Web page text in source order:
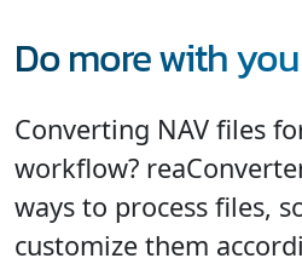
Do more with
Converting NAV files
workflow?
ways to process files,
customize them